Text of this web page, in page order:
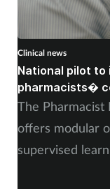
Clinical news
National pilot to
pharmacists�
The Pharmacist
offers modular
supervised